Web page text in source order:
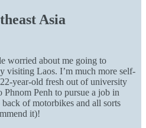
Asia
worried about me going to
visiting Laos. I’m much more self-
year-old fresh out of university
Penh to pursue a job in
of motorbikes and all sorts
it)!